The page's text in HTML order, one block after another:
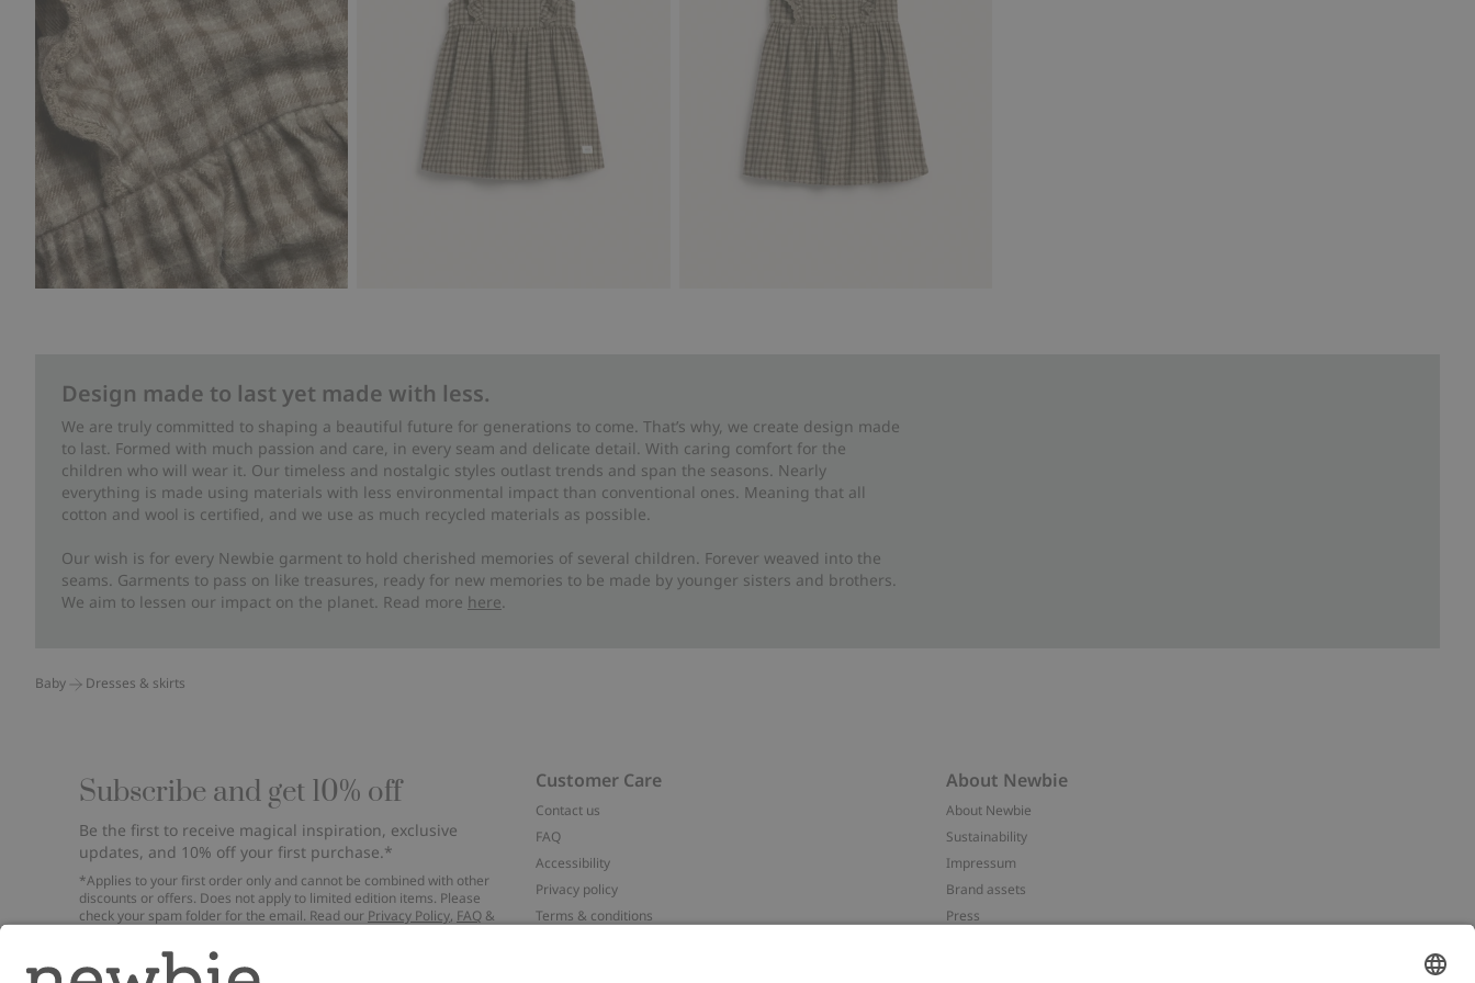
Design made to last yet made with less.
We are truly committed to shaping a beautiful future for generations to come. That’s why, we create design made
to last. Formed with much passion and care, in every seam and delicate detail. With caring comfort for the
children who will wear it. Our timeless and nostalgic styles outlast trends and span the seasons. Nearly
everything is made using materials with less environmental impact than conventional ones. Meaning that all
cotton and wool is certified, and we use as much recycled materials as possible.
Our wish is for every Newbie garment to hold cherished memories of several children. Forever weaved into the
seams. Garments to pass on like treasures, ready for new memories to be made by younger sisters and brothers.
We aim to lessen our impact on the planet. Read more here.
Baby Dresses & skirts
Subscribe and get 10% off
Be the first to receive magical inspiration, exclusive
updates, and 10% off your first purchase.*
*Applies to your first order only and cannot be combined with other
discounts or offers. Does not apply to limited edition items. Please
check your spam folder for the email. Read our Privacy Policy, FAQ &
Customer Care
Contact us
FAQ
Accessibility
Privacy policy
Terms & conditions
About Newbie
About Newbie
Sustainability
Impressum
Brand assets
Press